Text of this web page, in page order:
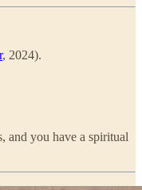
, 2024).
and you have a spiritual